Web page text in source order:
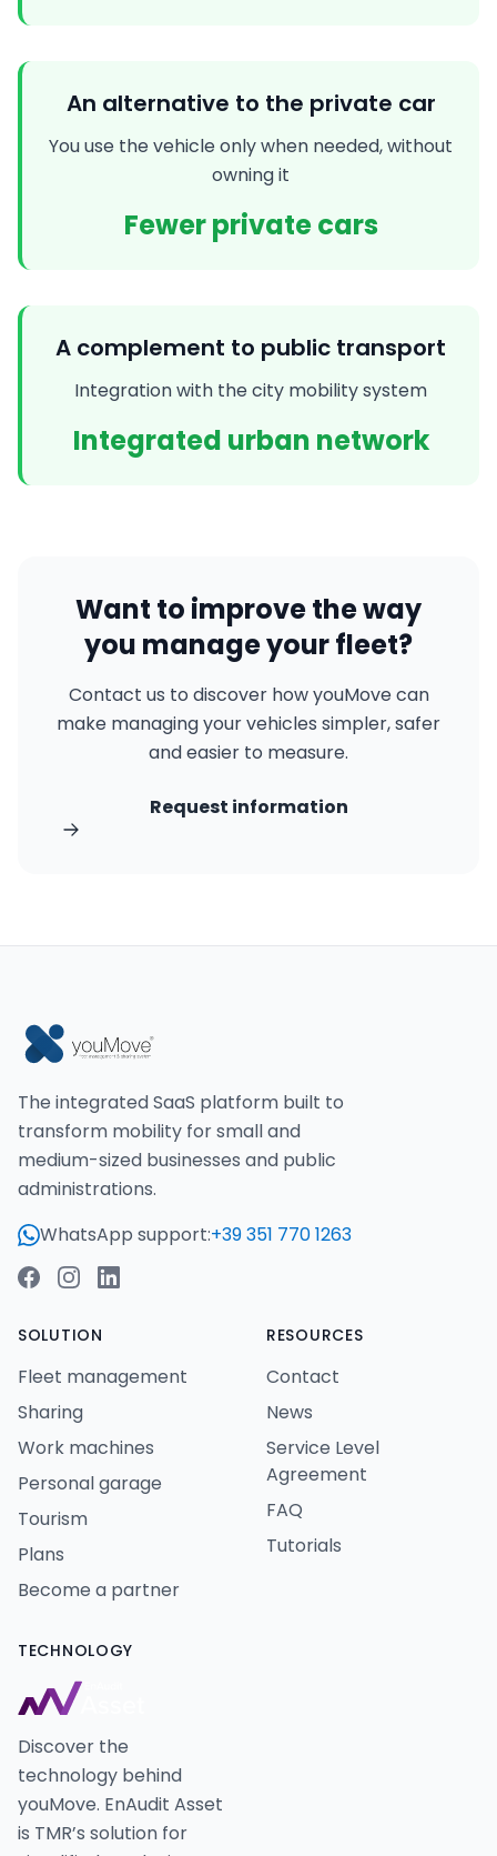
An alternative to the private car
You use the vehicle only when needed, without
owning it
Fewer private cars
A complement to public transport
Integration with the city mobility system
Integrated urban network
Want to improve the way
you manage your fleet?
Contact us to discover how youMove can
make managing your vehicles simpler, safer
and easier to measure.
Request information
The integrated SaaS platform built to
transform mobility for small and
medium-sized businesses and public
administrations.
WhatsApp support:+39 351 770 1263
SOLUTION
Fleet management
Sharing
Work machines
Personal garage
Tourism
Plans
Become a partner
RESOURCES
Contact
News
Service Level
Agreement
FAQ
Tutorials
TECHNOLOGY
Discover the
technology behind
youMove. EnAudit Asset
is TMR’s solution for